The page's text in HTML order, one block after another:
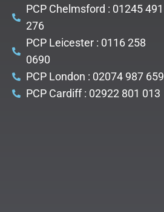
PCP Chelmsford : 01245 491
276
PCP Leicester : 0116 258
0690
PCP London : 02074 987 659
PCP Cardiff : 02922 801 013